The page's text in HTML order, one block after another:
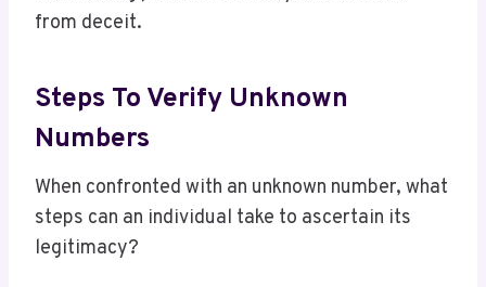
from deceit.
Steps To Verify Unknown
Numbers
When confronted with an unknown number, what
steps can an individual take to ascertain its
legitimacy?